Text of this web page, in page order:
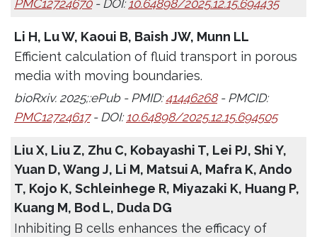
PMC12724670- DOI: 10.64898/2025.12.15.694435
Li H, Lu W, Kaoui B, Baish JW, Munn LL
Efficient calculation of fluid transport in porous
media with moving boundaries.
bioRxiv. 2025;:ePub - PMID:41446268- PMCID:
PMC12724617- DOI:10.64898/2025.12.15.694505
Liu X, Liu Z, Zhu C, Kobayashi T, Lei PJ, Shi Y,
Yuan D, Wang J, Li M, Matsui A, Mafra K, Ando
T, Kojo K, Schleinhege R, Miyazaki K, Huang P,
Kuang M, Bod L, Duda DG
Inhibiting B cells enhances the efficacy of